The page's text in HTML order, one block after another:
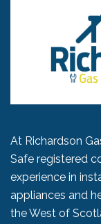
At Richardson
Safe registered
experience in
appliances and
the West of